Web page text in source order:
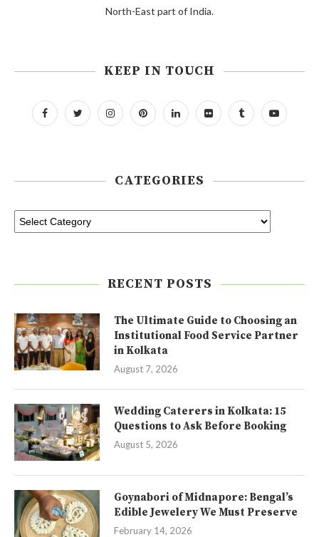
North-East part of India.
KEEP IN TOUCH
CATEGORIES
RECENT POSTS
The Ultimate Guide to Choosing an
Institutional Food Service Partner
in Kolkata
August 7, 2026
Wedding Caterers in Kolkata: 15
Questions to Ask Before Booking
August 5, 2026
Goynabori of Midnapore: Bengal’s
Edible Jewelery We Must Preserve
February 14, 2026